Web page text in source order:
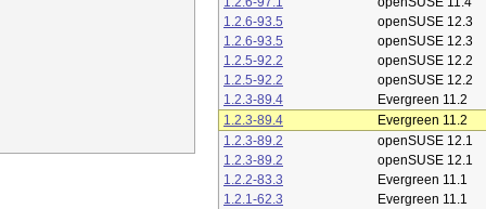
1.2.6-93.5
openSUSE 12.3
1.2.6-93.5
openSUSE 12.3
1.2.5-92.2
openSUSE 12.2
1.2.5-92.2
openSUSE 12.2
1.2.3-89.4
Evergreen 11.2
1.2.3-89.4
Evergreen 11.2
1.2.3-89.2
openSUSE 12.1
1.2.3-89.2
openSUSE 12.1
1.2.2-83.3
Evergreen 11.1
1.2.1-62.3
Evergreen 11.1